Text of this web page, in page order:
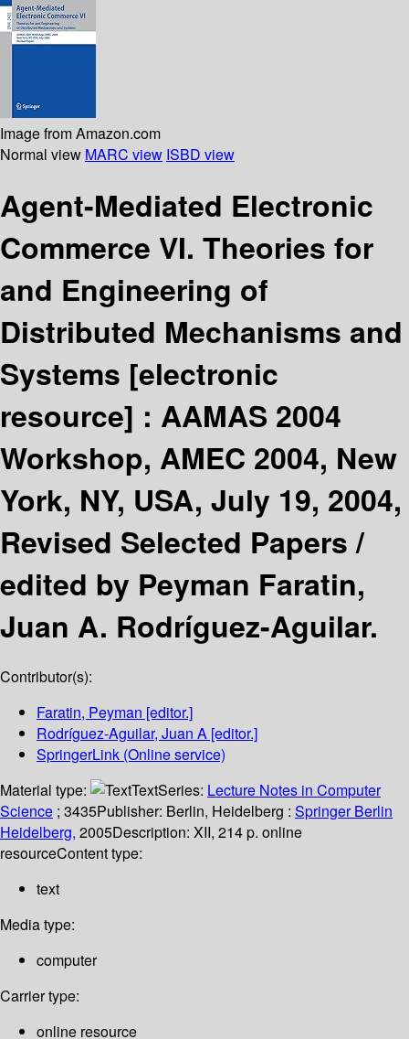
Image from Amazon.com
Normal view MARC view ISBD view
Agent-Mediated Electronic
Commerce VI. Theories for
and Engineering of
Distributed Mechanisms and
Systems [electronic
resource] : AAMAS 2004
Workshop, AMEC 2004, New
York, NY, USA, July 19, 2004,
Revised Selected Papers /
edited by Peyman Faratin,
Juan A. Rodríguez-Aguilar.
Contributor(s):
Faratin, Peyman [editor.]
Rodríguez-Aguilar, Juan A [editor.]
SpringerLink (Online service)
Material type:
TextSeries: Lecture Notes in Computer
Science ; 3435Publisher: Berlin, Heidelberg : Springer Berlin
Heidelberg, 2005Description: XII, 214 p. online
resourceContent type:
text
Media type:
computer
Carrier type:
online resource